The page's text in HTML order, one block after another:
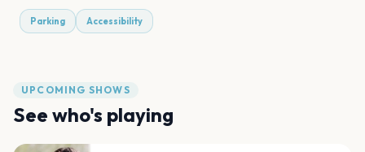
Parking Accessibility
UPCOMING SHOWS
See who's playing